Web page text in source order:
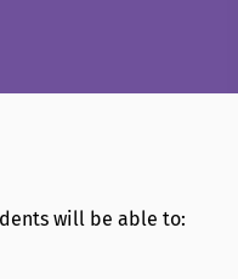
will be able to: